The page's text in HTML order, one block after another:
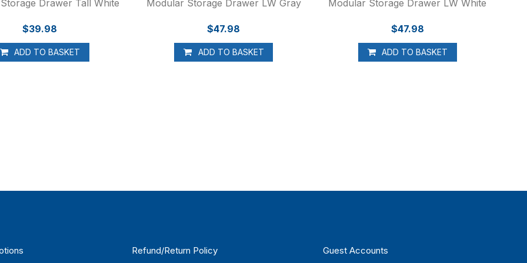
ADD TO BASKET
Drawer Tall White
$39.98
ADD TO BASKET
Modular Storage Drawer LW Gray
$47.98
ADD TO BASKET
Modular Storage Drawer LW White
$47.98
Refund/Return Policy Guest Accounts